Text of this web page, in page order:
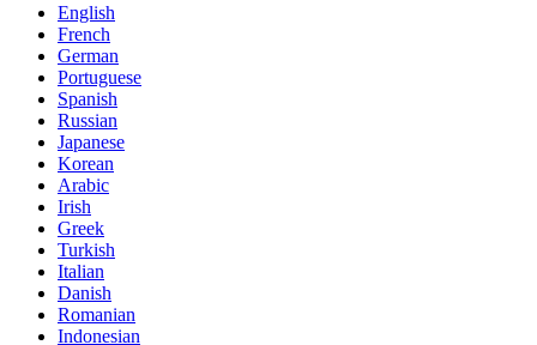
English
French
German
Portuguese
Spanish
Russian
Japanese
Korean
Arabic
Irish
Greek
Turkish
Italian
Danish
Romanian
Indonesian